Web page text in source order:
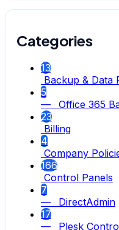
Categories
13
Backup & Data
5
— Office 365
23
Billing
4
Company
166
Control Panels
7
— DirectAdmin
17
— Plesk